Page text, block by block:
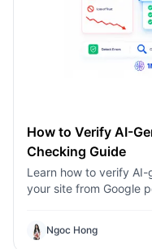
How to Verify AI-
Checking Guide
Learn how to verify
your site from Google
Ngoc Hong